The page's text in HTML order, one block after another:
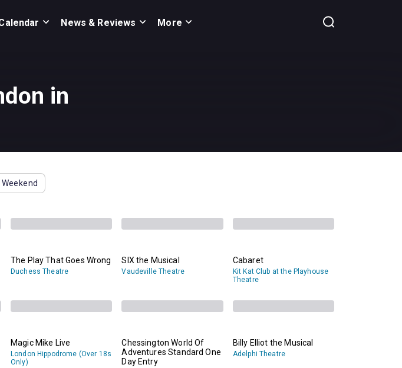
News & Reviews More
in
The Play That Goes Wrong
Duchess Theatre
SIX the Musical
Vaudeville Theatre
Cabaret
Kit Kat Club at the Playhouse
Theatre
Magic Mike Live
London Hippodrome (Over 18s
Only)
Chessington World Of
Adventures Standard One
Day Entry
Billy Elliot the Musical
Adelphi Theatre